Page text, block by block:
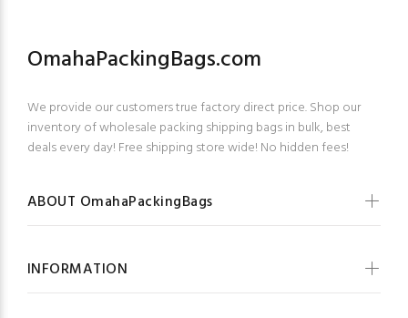
OmahaPackingBags.com
We provide our customers true factory direct price. Shop our
inventory of wholesale packing shipping bags in bulk, best
deals every day! Free shipping store wide! No hidden fees!
ABOUT OmahaPackingBags
INFORMATION